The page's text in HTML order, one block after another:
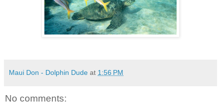
Maui Don - Dolphin Dude at 1:56 PM
No comments: